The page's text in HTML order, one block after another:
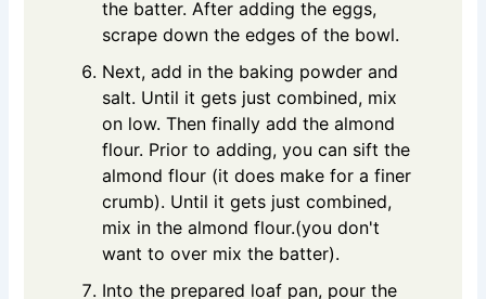
the batter. After adding the eggs,
scrape down the edges of the bowl.
Next, add in the baking powder and
salt. Until it gets just combined, mix
on low. Then finally add the almond
flour. Prior to adding, you can sift the
almond flour (it does make for a finer
crumb). Until it gets just combined,
mix in the almond flour.(you don't
want to over mix the batter).
Into the prepared loaf pan, pour the